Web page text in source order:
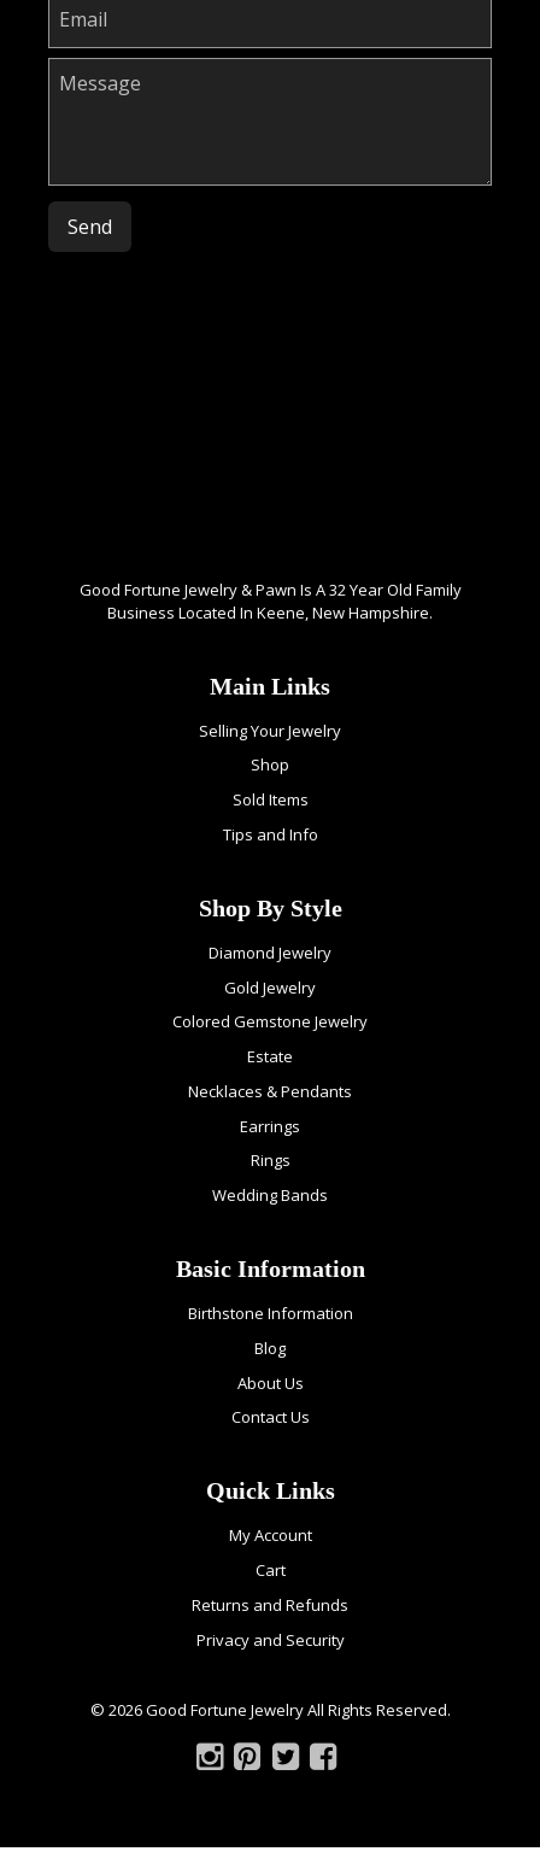
Please leave this field empty.
Good Fortune Jewelry & Pawn Is A 32 Year Old Family
Business Located In Keene, New Hampshire.
Main Links
Selling Your Jewelry
Shop
Sold Items
Tips and Info
Shop By Style
Diamond Jewelry
Gold Jewelry
Colored Gemstone Jewelry
Estate
Necklaces & Pendants
Earrings
Rings
Wedding Bands
Basic Information
Birthstone Information
Blog
About Us
Contact Us
Quick Links
My Account
Cart
Returns and Refunds
Privacy and Security
© 2026 Good Fortune Jewelry All Rights Reserved.